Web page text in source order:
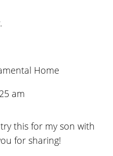
Home
am
this for my son with
for sharing!